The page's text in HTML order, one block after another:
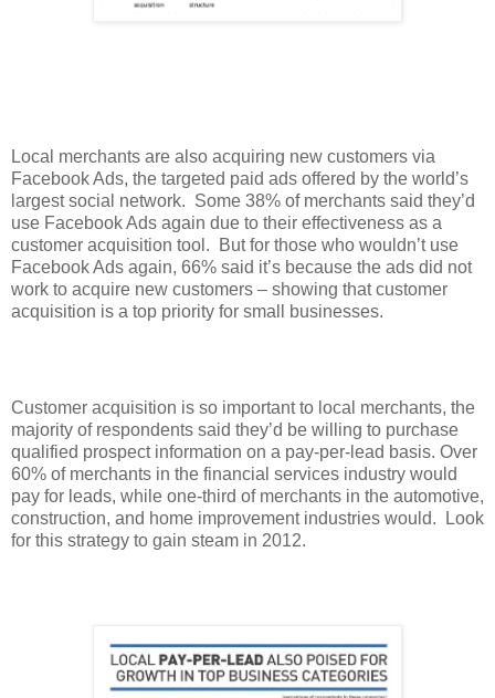
Local merchants are also acquiring new customers via
Facebook Ads, the targeted paid ads offered by the world’s
largest social network. Some 38% of merchants said they’d
use Facebook Ads again due to their effectiveness as a
customer acquisition tool. But for those who wouldn’t use
Facebook Ads again, 66% said it’s because the ads did not
work to acquire new customers – showing that customer
acquisition is a top priority for small businesses.
Customer acquisition is so important to local merchants, the
majority of respondents said they’d be willing to purchase
qualified prospect information on a pay-per-lead basis. Over
60% of merchants in the financial services industry would
pay for leads, while one-third of merchants in the automotive,
construction, and home improvement industries would. Look
for this strategy to gain steam in 2012.